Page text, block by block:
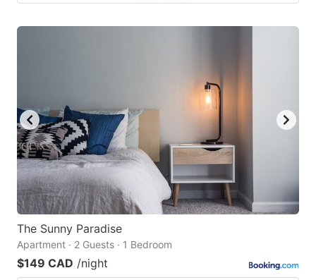
The Sunny Paradise
Apartment · 2 Guests · 1 Bedroom
$149 CAD /night